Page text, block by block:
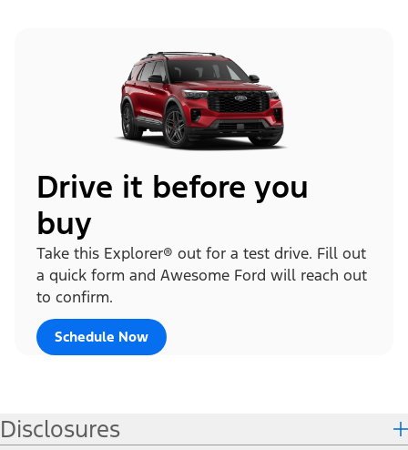
Drive it before you
buy
Take this Explorer® out for a test drive. Fill out
a quick form and Awesome Ford will reach out
to confirm.
Schedule Now
Disclosures